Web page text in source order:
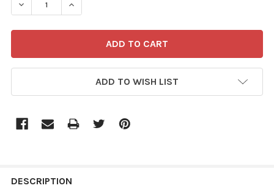
ADD TO WISH LIST
BOUGHT
DESCRIPTION